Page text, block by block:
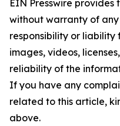
EIN Presswire provides
without warranty of
responsibility or
images, videos,
reliability of the
If you have any
related to this article,
above.